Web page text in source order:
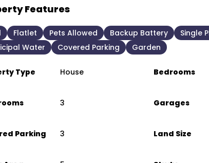
Features
Flatlet Pets Allowed Backup Battery
Single
Water
Covered Parking Garden
Type House Bedrooms
3 Garages
Parking 3 Land Size